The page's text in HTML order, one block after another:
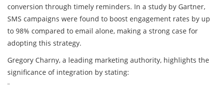
conversion through timely reminders. In a study by Gartner,
SMS campaigns were found to boost engagement rates by up
to 98% compared to email alone, making a strong case for
adopting this strategy.
Gregory Charny, a leading marketing authority, highlights the
significance of integration by stating: